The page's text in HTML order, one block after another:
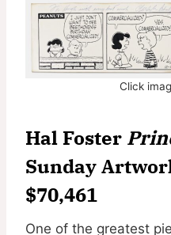
Click
Hal Foster
Sunday
$70,461
One of the greatest